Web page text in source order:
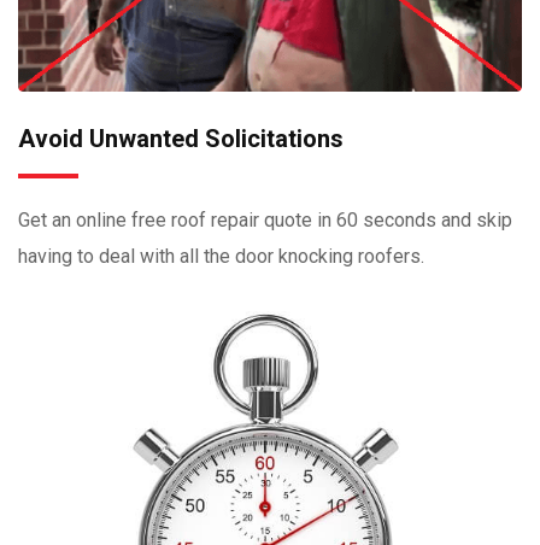
Avoid Unwanted Solicitations
Get an online free roof repair quote in 60 seconds and skip
having to deal with all the door knocking roofers.